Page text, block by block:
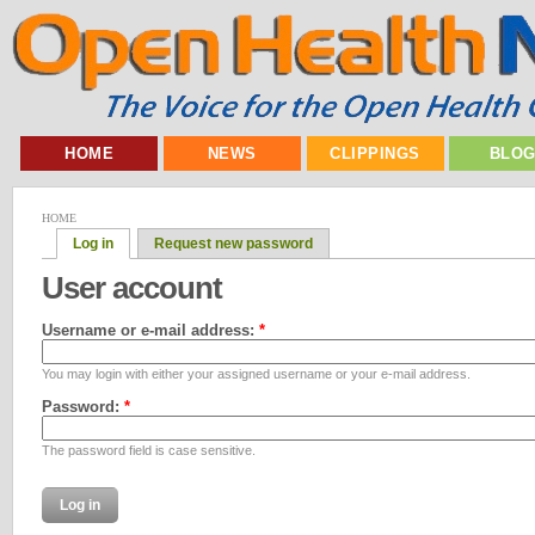
HOME NEWS CLIPPINGS
HOME
Log in Request new password
User account
Username or e-mail address: *
You may login with either your assigned username or your e-mail address.
Password: *
The password field is case sensitive.